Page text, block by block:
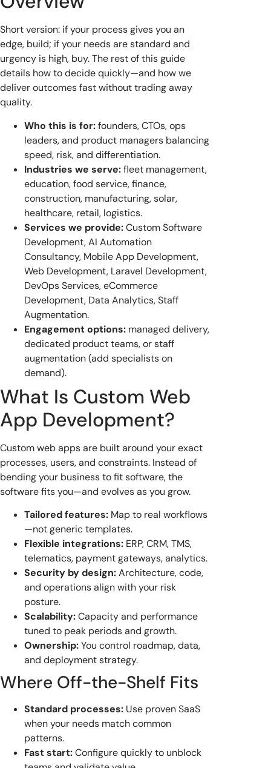
Short version: if your process gives you an
edge, build; if your needs are standard and
urgency is high, buy. The rest of this guide
details how to decide quickly—and how we
deliver outcomes fast without trading away
quality.
Who this is for:founders, CTOs, ops
leaders, and product managers balancing
speed, risk, and differentiation.
Industries we serve:fleet management,
education, food service, finance,
construction, manufacturing, solar,
healthcare, retail, logistics.
Services we provide:Custom Software
Development, AI Automation
Consultancy, Mobile App Development,
Web Development, Laravel Development,
DevOps Services, eCommerce
Development, Data Analytics, Staff
Augmentation.
Engagement options: managed delivery,
dedicated product teams, or staff
augmentation (add specialists on
demand).
What Is Custom Web
App Development?
Custom web apps are built around your exact
processes, users, and constraints. Instead of
bending your business to fit software, the
software fits you—and evolves as you grow.
Tailored features: Map to real workflows
—not generic templates.
Flexible integrations: ERP, CRM, TMS,
telematics, payment gateways, analytics.
Security by design:Architecture, code,
and operations align with your risk
posture.
Scalability:Capacity and performance
tuned to peak periods and growth.
Ownership:You control roadmap, data,
and deployment strategy.
Where Off-the-Shelf Fits
Standard processes: Use proven SaaS
when your needs match common
patterns.
Fast start:Configure quickly to unblock